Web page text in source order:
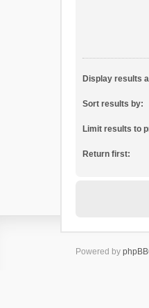
Display results
Sort results by:
Limit results to
Return first:
Powered by phpBB